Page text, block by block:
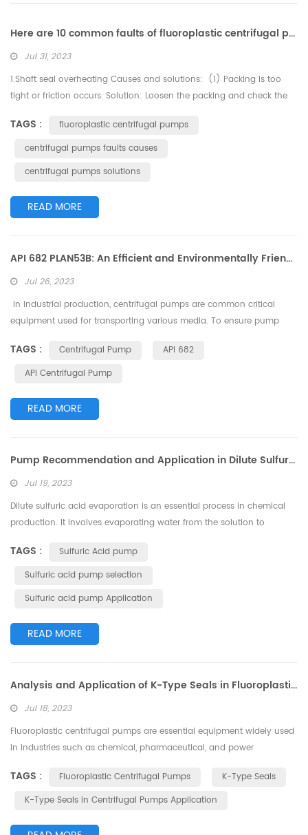
Here are 10 common faults of fluoroplastic centrifugal pumps and their possible causes and solutions
Jul 31, 2023
1.Shaft seal overheating Causes and solutions: (1) Packing is too
tight or friction occurs. Solution: Loosen the packing and check the
Solution: Realign them. (3) Poor flushing and cooling. Solution:
Check the flushing and cooling circulation pipe. (4) Mechanical
TAGS :
fluoroplastic centrifugal pumps
centrifugal pumps faults causes
centrifugal pumps solutions
READ MORE
API 682 PLAN53B: An Efficient and Environmentally Friendly Centrifugal Pump Sealing Solution
Jul 26, 2023
In industrial production, centrifugal pumps are common critical
equipment used for transporting various media. To ensure pump
centrifugal pumps. API 682 PLAN53B is an efficient and
environmentally friendly sealing solution suitable for a range of
prin...
TAGS : Centrifugal Pump
API 682
API Centrifugal Pump
READ MORE
Pump Recommendation and Application in Dilute Sulfuric Acid Evaporation Process
Jul 19, 2023
Dilute sulfuric acid evaporation is an essential process in chemical
production. It involves evaporating water from the solution to
During the process, the selection of pumps for transporting and
circulating the dilute sulfuric acid solution is of utmost importance. I.
TAGS :
Sulfuric Acid pump
Sulfuric acid pump selection
Sulfuric acid pump Application
READ MORE
Analysis and Application of K-Type Seals in Fluoroplastic Centrifugal Pumps
Jul 18, 2023
Fluoroplastic centrifugal pumps are essential equipment widely used
in industries such as chemical, pharmaceutical, and power
efficient, stable operation when handling corrosive media. Among
the crucial components of fluoroplastic centrifugal pumps, the K-
safety. In this ar...
TAGS : Fluoroplastic Centrifugal Pumps
K-Type Seals
K-Type Seals in Centrifugal Pumps Application